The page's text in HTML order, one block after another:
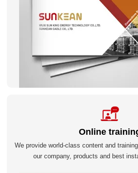
Online
We provide world-class content and
our company, products and best